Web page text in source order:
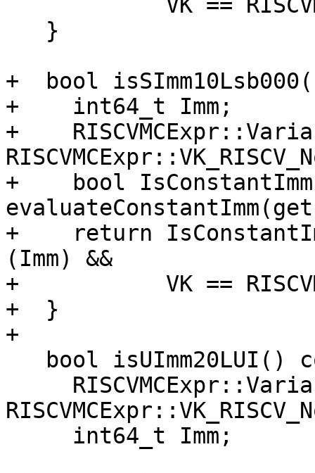
+  bool
+    int64_t Imm;
+
+    bool
+    return
(Imm) &&
+           VK ==
+  }
+